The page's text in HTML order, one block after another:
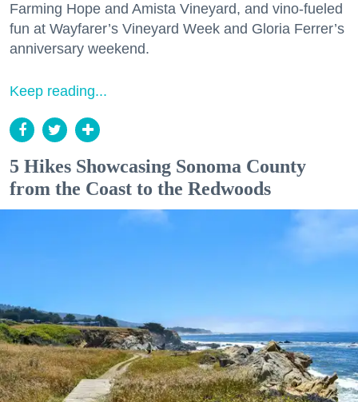
Farming Hope and Amista Vineyard, and vino-fueled
fun at Wayfarer’s Vineyard Week and Gloria Ferrer’s
anniversary weekend.
Keep reading...
5 Hikes Showcasing Sonoma County
from the Coast to the Redwoods